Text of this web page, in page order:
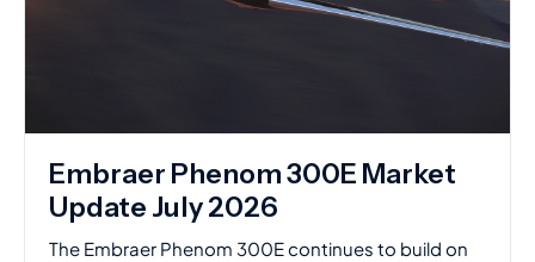
Embraer Phenom 300E Market
Update July 2026
The Embraer Phenom 300E continues to build on